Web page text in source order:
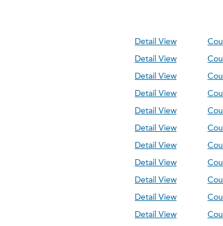
Detail View
Detail View
Detail View
Detail View
Detail View
Detail View
Detail View
Detail View
Detail View
Detail View
Detail View